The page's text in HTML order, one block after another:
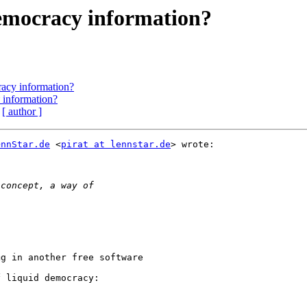
information?
information?
[ author ]
<pirat at lennstar.de> wrote:
in another free software